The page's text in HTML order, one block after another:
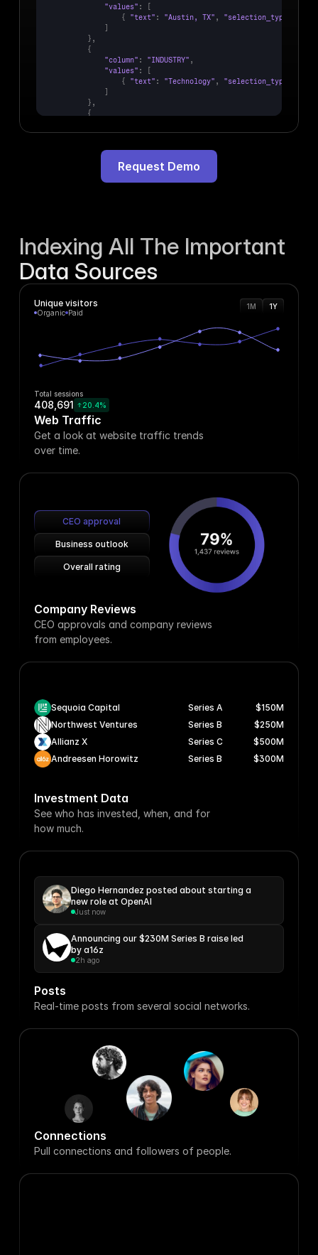
"values" :
[
{
"text" : "Austin, TX" , "selection_type"
]
} ,
{
"column" : "INDUSTRY" ,
"values" :
[
{
"text" : "Technology" , "selection_type"
]
} ,
{
"values": [
Request Demo
Indexing All The Important
Data Sources
Unique visitors
Organic Paid
1M 1Y
Total sessions
408,691 20.4%
Web Traffic
Get a look at website traffic trends
over time.
CEO approval
Business outlook
Overall rating
Company Reviews
CEO approvals and company reviews
from employees.
Sequoia Capital Series A
$150M
Northwest Ventures
Series B
$250M
Allianz X
Series C
$500M
Andreesen Horowitz
Series B $300M
Investment Data
See who has invested, when, and for
how much.
Diego Hernandez posted about starting a
new role at OpenAI
Just now
Announcing our $230M Series B raise led
by a16z
2h ago
Posts
Real-time posts from several social networks.
Connections
Pull connections and followers of people.